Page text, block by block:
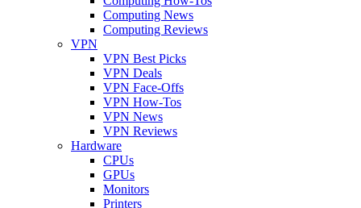
Computing News
Computing Reviews
VPN
VPN Best Picks
VPN Deals
VPN Face-Offs
VPN How-Tos
VPN News
VPN Reviews
Hardware
CPUs
GPUs
Monitors
Printers